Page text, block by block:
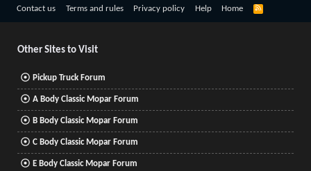
Contact us Terms and rules Privacy policy Help Home
R
Other Sites to Visit
Pickup Truck Forum
A Body Classic Mopar Forum
B Body Classic Mopar Forum
C Body Classic Mopar Forum
E Body Classic Mopar Forum